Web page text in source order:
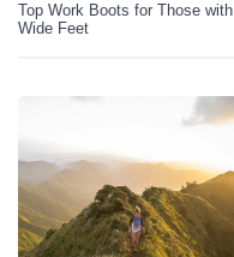
Top Work Boots for Those with
Wide Feet